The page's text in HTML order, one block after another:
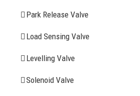
Park Release Valve
Load Sensing Valve
Levelling Valve
Solenoid Valve
YOU MAY ALSO INTERESTED IN
Company Profile
History